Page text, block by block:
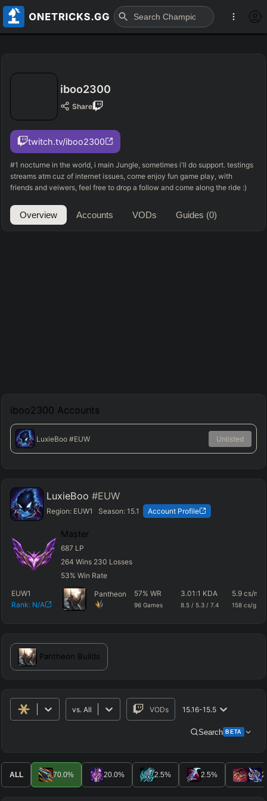
iboo2300
Share
twitch.tv/iboo2300
#1 nocturne in the world, i main Jungle, sometimes i'll do support. testings
streams atm cuz of internet issues, come enjoy fun game play, with
friends and veiwers, feel free to drop a follow and come along the ride :)
Overview Accounts VODs Guides (0)
iboo2300 Accounts
LuxieBoo #EUW Unlisted
LuxieBoo #EUW
Region: EUW1 Season:15.1 Account Profile
Master
687 LP
264 Wins 230 Losses
53%Win Rate
EUW1
Rank: N/A
Pantheon 57%WR
96 Games
3.01 :1 KDA
8.5 / 5.3 / 7.4
5.9 cs/m
158 cs/g
Pantheon Builds
vs.All VODs 15.16-15.5
Search BETA
Advanced Search PRO Get Pro
ALL 70.0% 20.0% 2.5% 2.5%